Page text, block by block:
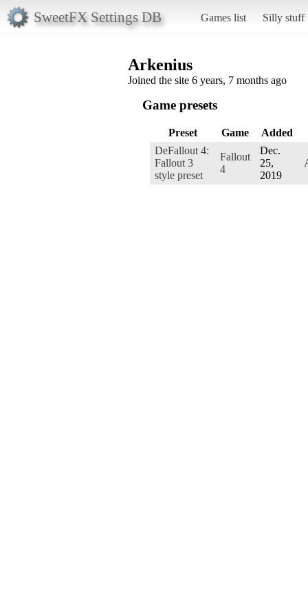
SweetFX Settings DB Games list Silly stuff
Arkenius
Joined the site 6 years, 7 months ago
Game presets
Preset Game
Added
DeFallout 4:
Fallout 3
style preset
Fallout
4
Dec.
25,
2019